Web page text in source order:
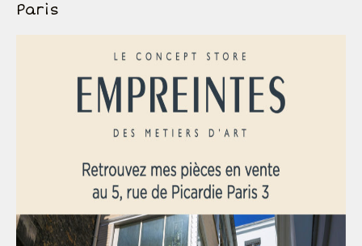
Paris